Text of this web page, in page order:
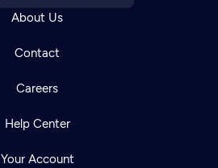
About Us
Contact
Careers
Help Center
Your Account